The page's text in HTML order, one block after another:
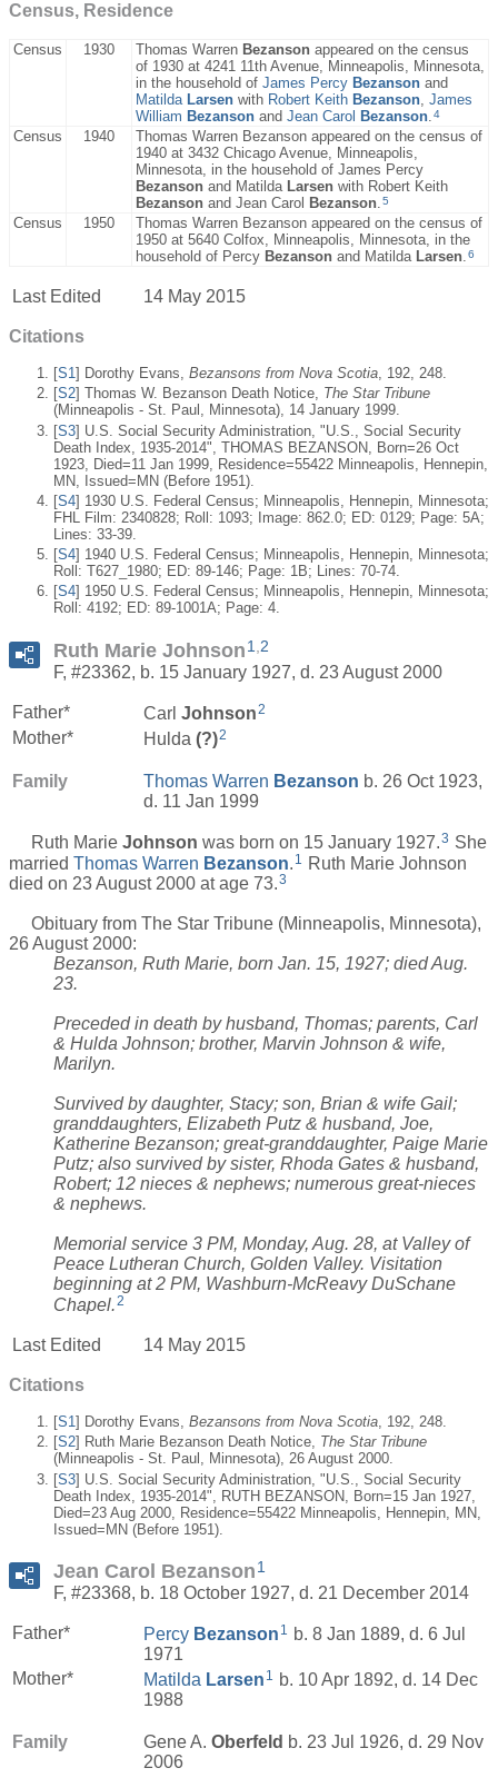
Census, Residence
Census 1930 Thomas Warren Bezanson appeared on the census
of 1930 at 4241 11th Avenue, Minneapolis, Minnesota,
in the household of James Percy Bezanson and
Matilda Larsen with Robert Keith Bezanson, James
William Bezanson and Jean Carol Bezanson.4
Census 1940
Thomas Warren Bezanson appeared on the census of
1940 at 3432 Chicago Avenue, Minneapolis,
Minnesota, in the household of James Percy
Bezanson and Matilda Larsen with Robert Keith
Bezanson and Jean Carol Bezanson.5
Census 1950
Thomas Warren Bezanson appeared on the census of
1950 at 5640 Colfox, Minneapolis, Minnesota, in the
household of Percy Bezanson and Matilda Larsen.6
Last Edited 14 May 2015
Citations
[S1] Dorothy Evans, Bezansons from Nova Scotia, 192, 248.
[S2] Thomas W. Bezanson Death Notice, The Star Tribune
(Minneapolis - St. Paul, Minnesota), 14 January 1999.
[S3] U.S. Social Security Administration, "U.S., Social Security
Death Index, 1935-2014", THOMAS BEZANSON, Born=26 Oct
1923, Died=11 Jan 1999, Residence=55422 Minneapolis, Hennepin,
MN, Issued=MN (Before 1951).
[S4] 1930 U.S. Federal Census; Minneapolis, Hennepin, Minnesota;
FHL Film: 2340828; Roll: 1093; Image: 862.0; ED: 0129; Page: 5A;
Lines: 33-39.
[S4] 1940 U.S. Federal Census; Minneapolis, Hennepin, Minnesota;
Roll: T627_1980; ED: 89-146; Page: 1B; Lines: 70-74.
[S4] 1950 U.S. Federal Census; Minneapolis, Hennepin, Minnesota;
Roll: 4192; ED: 89-1001A; Page: 4.
Ruth Marie Johnson 1 2
F, #23362, b. 15 January 1927, d. 23 August 2000
Father* Carl Johnson2
Mother* Hulda (?)2
Family Thomas Warren Bezanson b. 26 Oct 1923,
d. 11 Jan 1999
Ruth Marie Johnson was born on 15 January 1927.3 She
married Thomas Warren Bezanson. 1
Ruth Marie Johnson
died on 23 August 2000 at age 73.3
Obituary from The Star Tribune (Minneapolis, Minnesota),
26 August 2000:
Bezanson, Ruth Marie, born Jan. 15, 1927; died Aug.
23.
Preceded in death by husband, Thomas; parents, Carl
& Hulda Johnson; brother, Marvin Johnson & wife,
Marilyn.
Survived by daughter, Stacy; son, Brian & wife Gail;
granddaughters, Elizabeth Putz & husband, Joe,
Katherine Bezanson; great-granddaughter, Paige Marie
Putz; also survived by sister, Rhoda Gates & husband,
Robert; 12 nieces & nephews; numerous great-nieces
& nephews.
Memorial service 3 PM, Monday, Aug. 28, at Valley of
Peace Lutheran Church, Golden Valley. Visitation
beginning at 2 PM, Washburn-McReavy DuSchane
Chapel.2
Last Edited 14 May 2015
Citations
[S1] Dorothy Evans, Bezansons from Nova Scotia, 192, 248.
[S2] Ruth Marie Bezanson Death Notice, The Star Tribune
(Minneapolis - St. Paul, Minnesota), 26 August 2000.
[S3] U.S. Social Security Administration, "U.S., Social Security
Death Index, 1935-2014", RUTH BEZANSON, Born=15 Jan 1927,
Died=23 Aug 2000, Residence=55422 Minneapolis, Hennepin, MN,
Issued=MN (Before 1951).
Jean Carol Bezanson 1
F, #23368, b. 18 October 1927, d. 21 December 2014
Father* Percy Bezanson 1 b. 8 Jan 1889, d. 6 Jul
1971
Mother*
Matilda Larsen 1 b. 10 Apr 1892, d. 14 Dec
1988
Family Gene A. Oberfeld b. 23 Jul 1926, d. 29 Nov
2006